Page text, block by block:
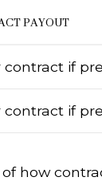
PAYOUT
contract if
contract if
how